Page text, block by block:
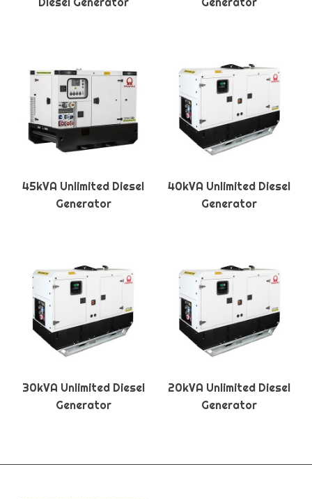
45kVA Unlimited Diesel
Generator
40kVA Unlimited Diesel
Generator
30kVA Unlimited Diesel
Generator
20kVA Unlimited Diesel
Generator